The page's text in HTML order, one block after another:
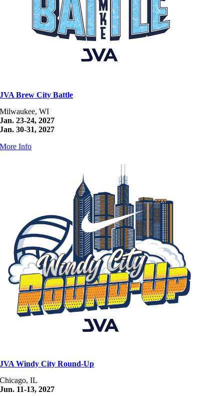
JVA Brew City Battle
Milwaukee, WI
Jan. 23-24, 2027
Jan. 30-31, 2027
More Info
JVA Windy City Round-Up
Chicago, IL
Jun. 11-13, 2027